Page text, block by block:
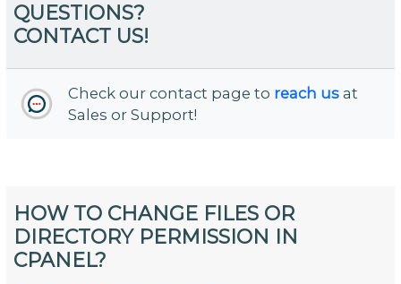
QUESTIONS?
CONTACT US!
Check our contact page to reach us at
Sales or Support!
HOW TO CHANGE FILES OR
DIRECTORY PERMISSION IN
CPANEL?